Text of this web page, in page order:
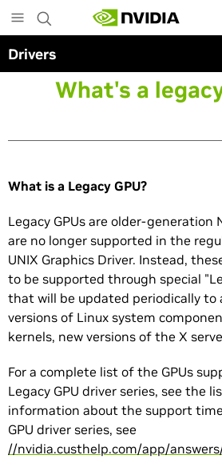
to
main
content
Drivers
What's a
What is a Legacy GPU?
Legacy GPUs are older-generation
are no longer supported in the
UNIX Graphics Driver. Instead,
to be supported through special
that will be updated periodically to
versions of Linux system
kernels, new versions of the X
For a complete list of the GPUs
Legacy GPU driver series, see the
information about the support
GPU driver series, see
//nvidia.custhelp.com/app/